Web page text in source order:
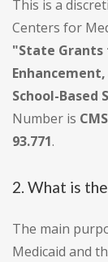
This is a
Centers for
"State
School-Based
Number is
93.771.
2. What is
The main
Medicaid and